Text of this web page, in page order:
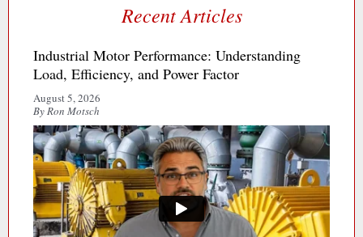
Recent Articles
Industrial Motor Performance: Understanding
Load, Efficiency, and Power Factor
August 5, 2026
By Ron Motsch